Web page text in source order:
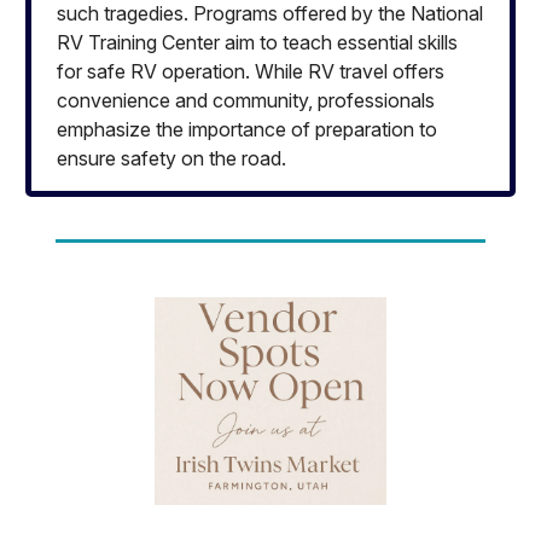
such tragedies. Programs offered by the National
RV Training Center aim to teach essential skills
for safe RV operation. While RV travel offers
convenience and community, professionals
emphasize the importance of preparation to
ensure safety on the road.